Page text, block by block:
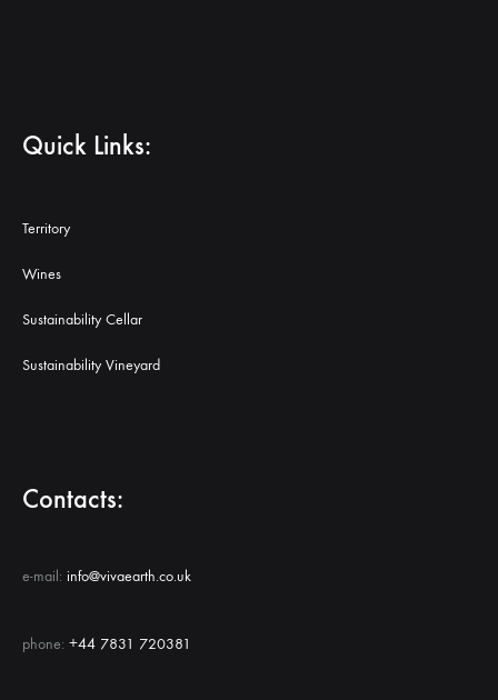
Quick Links:
Territory
Wines
Sustainability Cellar
Sustainability Vineyard
Contacts:
e-mail: info@vivaearth.co.uk
phone: +44 7831 720381